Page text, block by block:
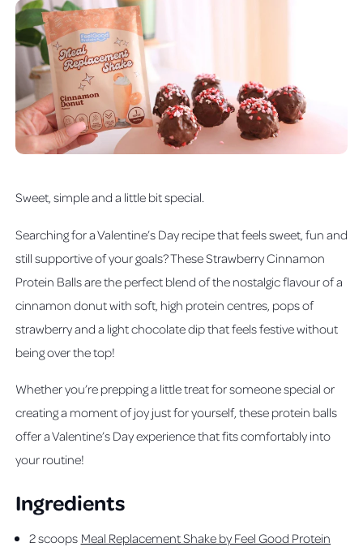
Sweet, simple and a little bit special.
Searching for a Valentine’s Day recipe that feels sweet, fun and
still supportive of your goals? These Strawberry Cinnamon
Protein Balls are the perfect blend of the nostalgic flavour of a
cinnamon donut with soft, high protein centres, pops of
strawberry and a light chocolate dip that feels festive without
being over the top!
Whether you’re prepping a little treat for someone special or
creating a moment of joy just for yourself, these protein balls
offer a Valentine’s Day experience that fits comfortably into
your routine!
Ingredients
2 scoops Meal Replacement Shake by Feel Good Protein